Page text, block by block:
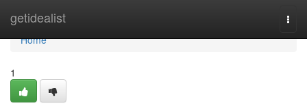
getidealist
Home
Home
1